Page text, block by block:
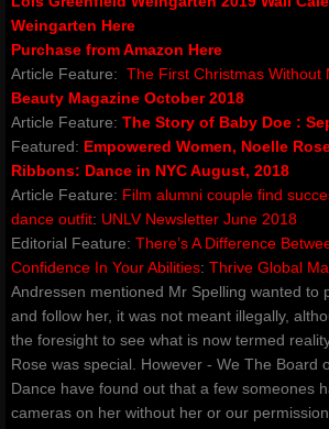
Choose DANCE
company
contact
gallery photos
gallery videos
music
press and media
Weingarten Here
Purchase from Amazon Here
Article Feature: The First Christmas Without
Beauty Magazine October 2018
Article Feature: The Story of Baby Doe :
Featured: Empowered Women, Noelle
Ribbons: Dance in NYC August, 2018
Article Feature: Film alumni couple find
dance outfit: UNLV Newsletter June 2018
Editorial Feature: There’s A Difference
Confidence In Your Abilities: Thrive Global
Andressen mentioned Mr Spelling wanted to
and follow her, it was not meant illegally,
the foresight to see what is now termed
Rose was special. However - We The Board
Dance have found out that a few someones
cameras on her without her or our